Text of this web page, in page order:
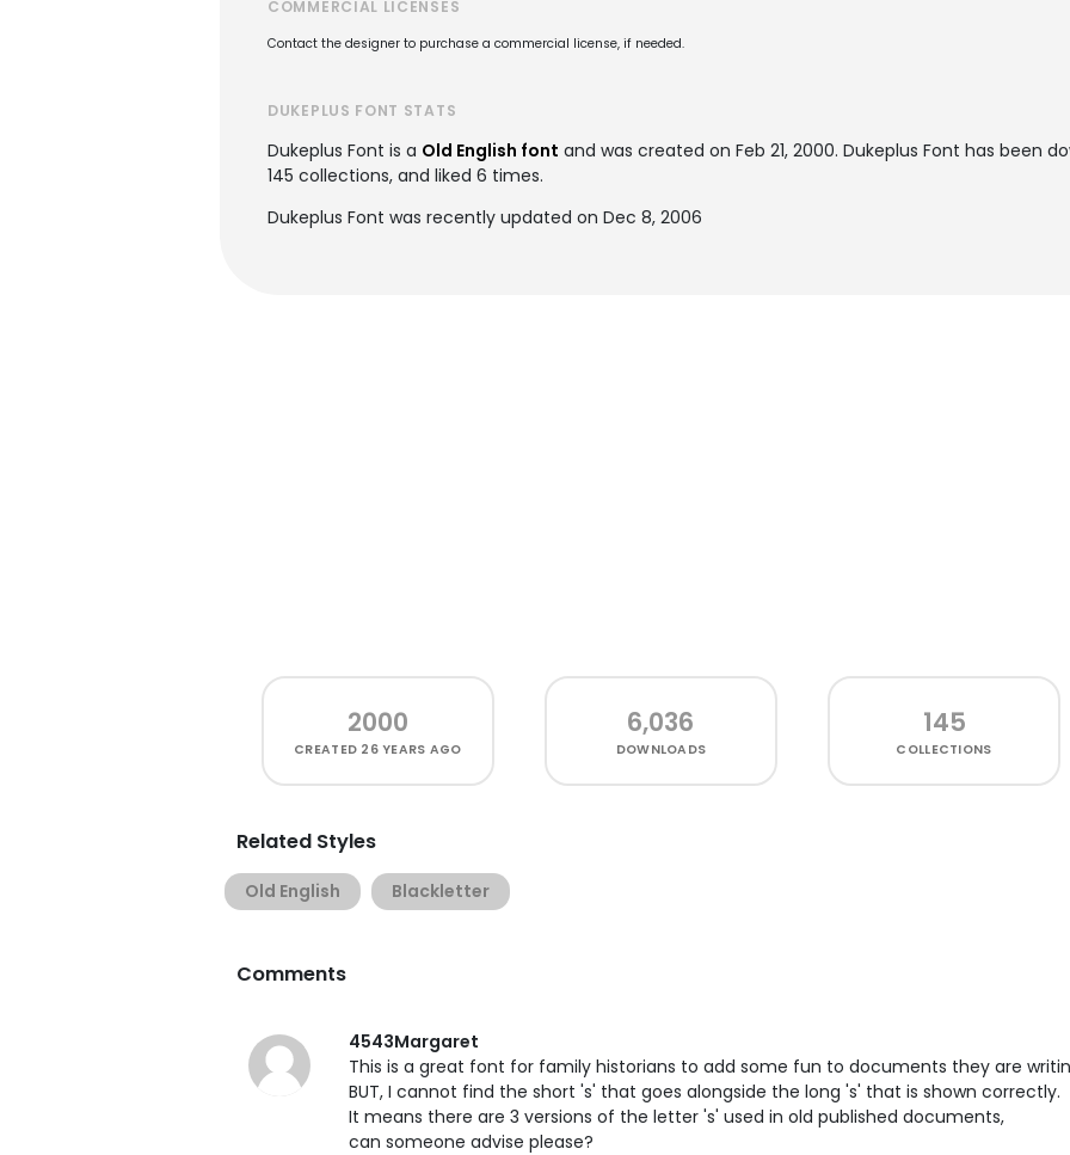
COMMERCIAL LICENSES
Contact the designer to purchase a commercial license, if needed.
DUKEPLUS FONT STATS
Dukeplus Font is a Old English font and was created on Feb 21, 2000. Dukeplus Font has been
145 collections, and liked 6 times.
Dukeplus Font was recently updated on Dec 8, 2006
2000
CREATED 26 YEARS AGO
6,036
DOWNLOADS
145
COLLECTIONS
Related Styles
Old English Blackletter
Comments
4543Margaret
This is a great font for family historians to add some fun to documents they are
BUT, I cannot find the short 's' that goes alongside the long 's' that is shown correctly.
It means there are 3 versions of the letter 's' used in old published documents,
can someone advise please?